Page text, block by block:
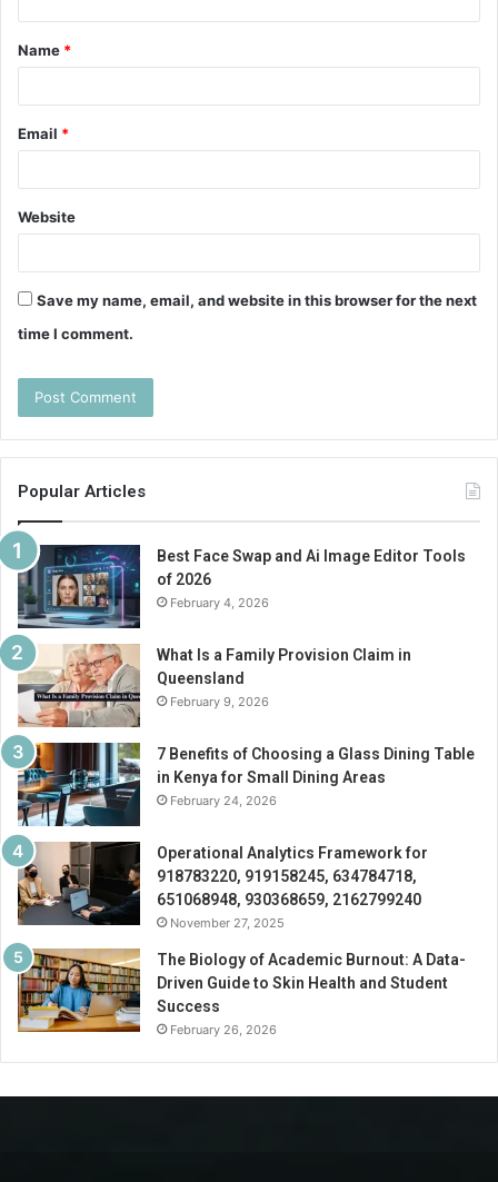
t
*
Name *
Email *
Website
Save my name, email, and website in this browser for the next
time I comment.
Popular Articles
Best Face Swap and Ai Image Editor Tools
of 2026
February 4, 2026
What Is a Family Provision Claim in
Queensland
February 9, 2026
7 Benefits of Choosing a Glass Dining Table
in Kenya for Small Dining Areas
February 24, 2026
Operational Analytics Framework for
918783220, 919158245, 634784718,
651068948, 930368659, 2162799240
November 27, 2025
The Biology of Academic Burnout: A Data-
Driven Guide to Skin Health and Student
Success
February 26, 2026